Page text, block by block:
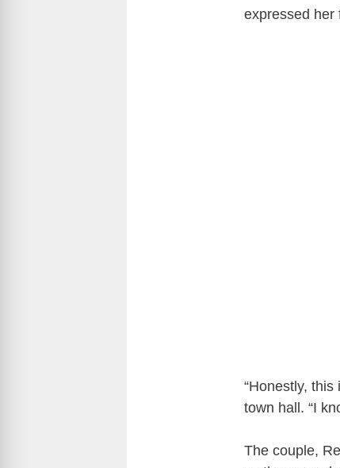
expressed her
“Honestly,
town hall. “I
The couple,